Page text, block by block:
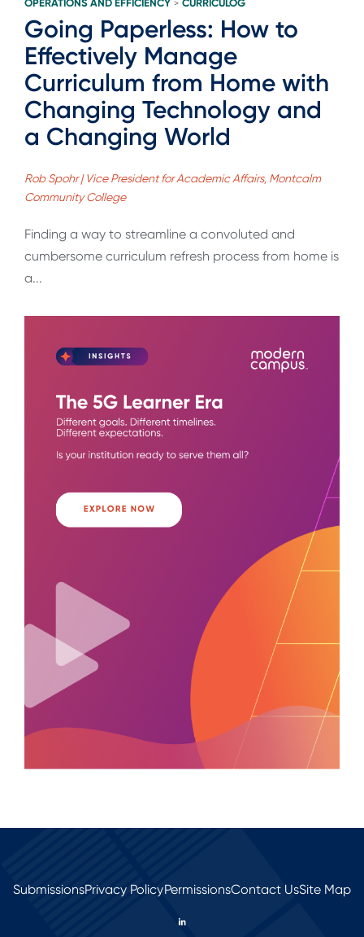
OPERATIONS AND EFFICIENCY > CURRICULOG
Going Paperless: How to
Effectively Manage
Curriculum from Home with
Changing Technology and
a Changing World
Rob Spohr | Vice President for Academic Affairs, Montcalm
Community College
Finding a way to streamline a convoluted and
cumbersome curriculum refresh process from home is
a...
SubmissionsPrivacy PolicyPermissionsContact UsSite Map